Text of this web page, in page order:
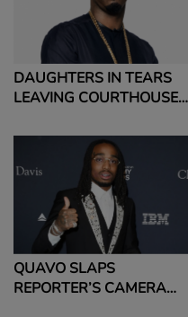
DAUGHTERS IN TEARS
LEAVING COURTHOUSE
ARGUMENTS IN HIS SEX
CRIMES TRIAL DIDDY’S
DAUGHTERS IN TEARS
LEAVING COURTHOUSE
AFTER CLOSING
ARGUMENTS IN HIS SEX
CRIMES TRIAL READ
MORE: DIDDY'S
DAUGHTERS IN TEARS
QUAVO SLAPS
REPORTER’S CAMERA